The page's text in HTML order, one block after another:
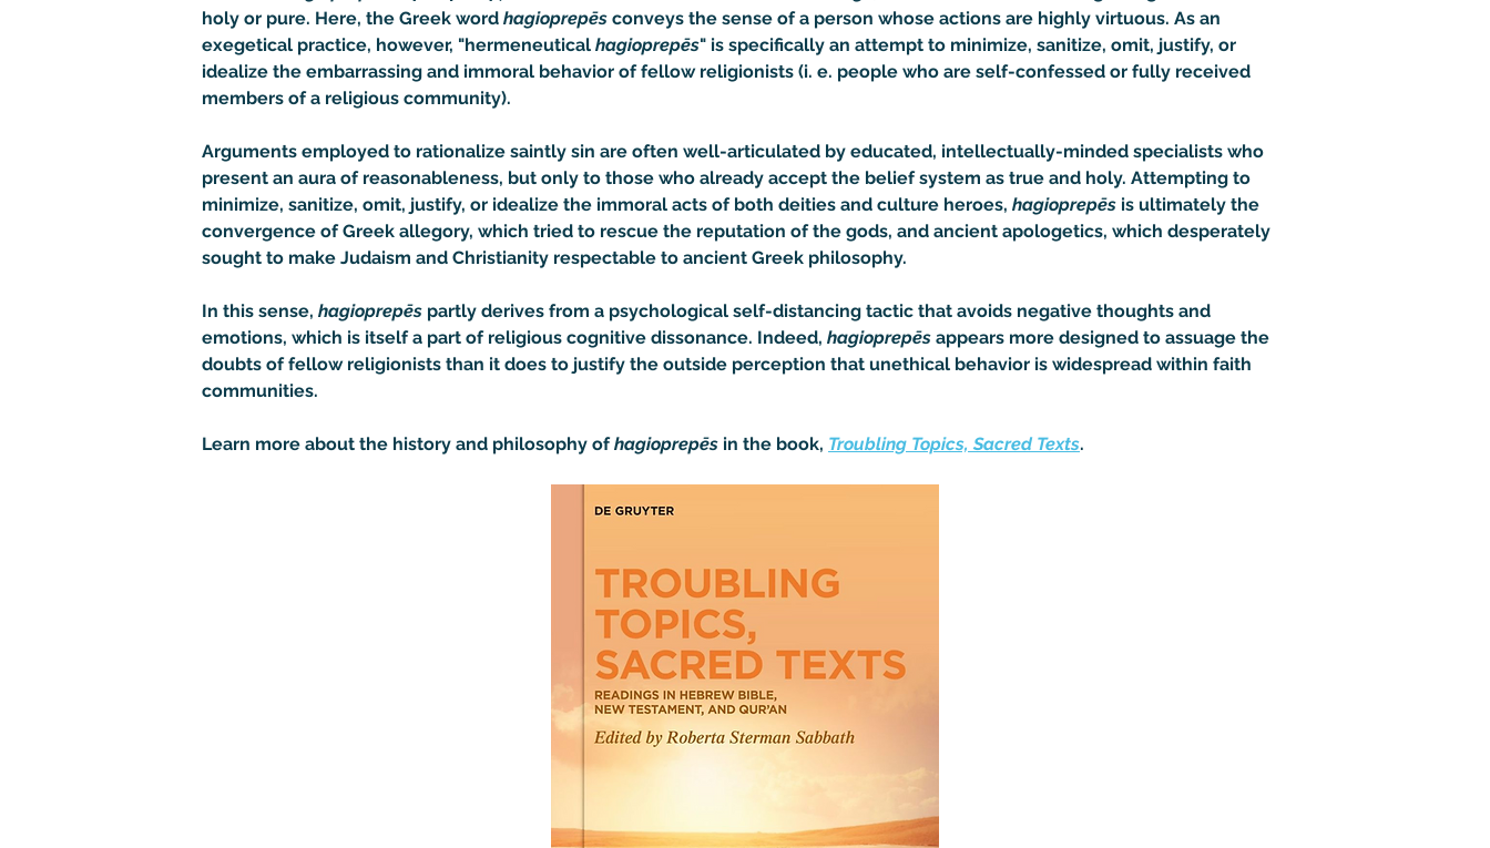
holy or pure. Here, the Greek word hagioprepēs conveys the sense of a person whose actions are highly virtuous. As an
exegetical practice, however, "hermeneutical hagioprepēs" is specifically an attempt to minimize, sanitize, omit, justify, or
idealize the embarrassing and immoral behavior of fellow religionists (i. e. people who are self-confessed or fully received
members of a religious community).
Arguments employed to rationalize saintly sin are often well-articulated by educated, intellectually-minded specialists who
present an aura of reasonableness, but only to those who already accept the belief system as true and holy. Attempting to
minimize, sanitize, omit, justify, or idealize the immoral acts of both deities and culture heroes, hagioprepēs is ultimately the
convergence of Greek allegory, which tried to rescue the reputation of the gods, and ancient apologetics, which desperately
sought to make Judaism and Christianity respectable to ancient Greek philosophy.
In this sense, hagioprepēs partly derives from a psychological self-distancing tactic that avoids negative thoughts and
emotions, which is itself a part of religious cognitive dissonance. Indeed, hagioprepēs appears more designed to assuage the
doubts of fellow religionists than it does to justify the outside perception that unethical behavior is widespread within faith
communities.
Learn more about the history and philosophy of hagioprepēs in the book, Troubling Topics, Sacred Texts